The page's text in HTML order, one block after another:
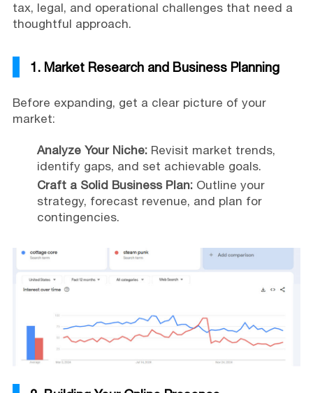
tax, legal, and operational challenges that need a
thoughtful approach.
1. Market Research and Business Planning
Before expanding, get a clear picture of your
market:
Analyze Your Niche:Revisit market trends,
identify gaps, and set achievable goals.
Craft a Solid Business Plan:Outline your
strategy, forecast revenue, and plan for
contingencies.